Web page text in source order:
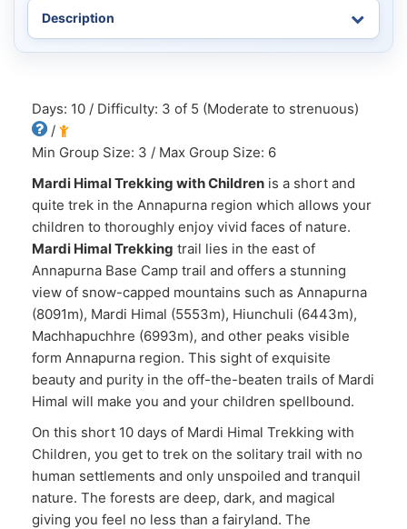
Days: 10 / Difficulty: 3 of 5 (Moderate to strenuous)
/
Min Group Size: 3 / Max Group Size: 6
Mardi Himal Trekking with Children is a short and
quite trek in the Annapurna region which allows your
children to thoroughly enjoy vivid faces of nature.
Mardi Himal Trekking trail lies in the east of
Annapurna Base Camp trail and offers a stunning
view of snow-capped mountains such as Annapurna
(8091m), Mardi Himal (5553m), Hiunchuli (6443m),
Machhapuchhre (6993m), and other peaks visible
form Annapurna region. This sight of exquisite
beauty and purity in the off-the-beaten trails of Mardi
Himal will make you and your children spellbound.
On this short 10 days of Mardi Himal Trekking with
Children, you get to trek on the solitary trail with no
human settlements and only unspoiled and tranquil
nature. The forests are deep, dark, and magical
giving you feel no less than a fairyland. The